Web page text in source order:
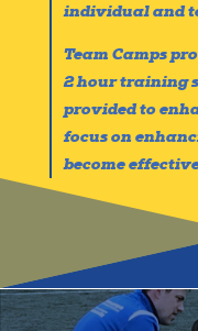
individual and
Team Camps
2 hour training
provided to
focus on
become